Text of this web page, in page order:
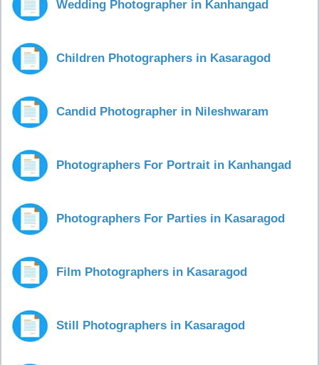
Wedding Photographer in Kanhangad
Children Photographers in Kasaragod
Candid Photographer in Nileshwaram
Photographers For Portrait in Kanhangad
Photographers For Parties in Kasaragod
Film Photographers in Kasaragod
Still Photographers in Kasaragod